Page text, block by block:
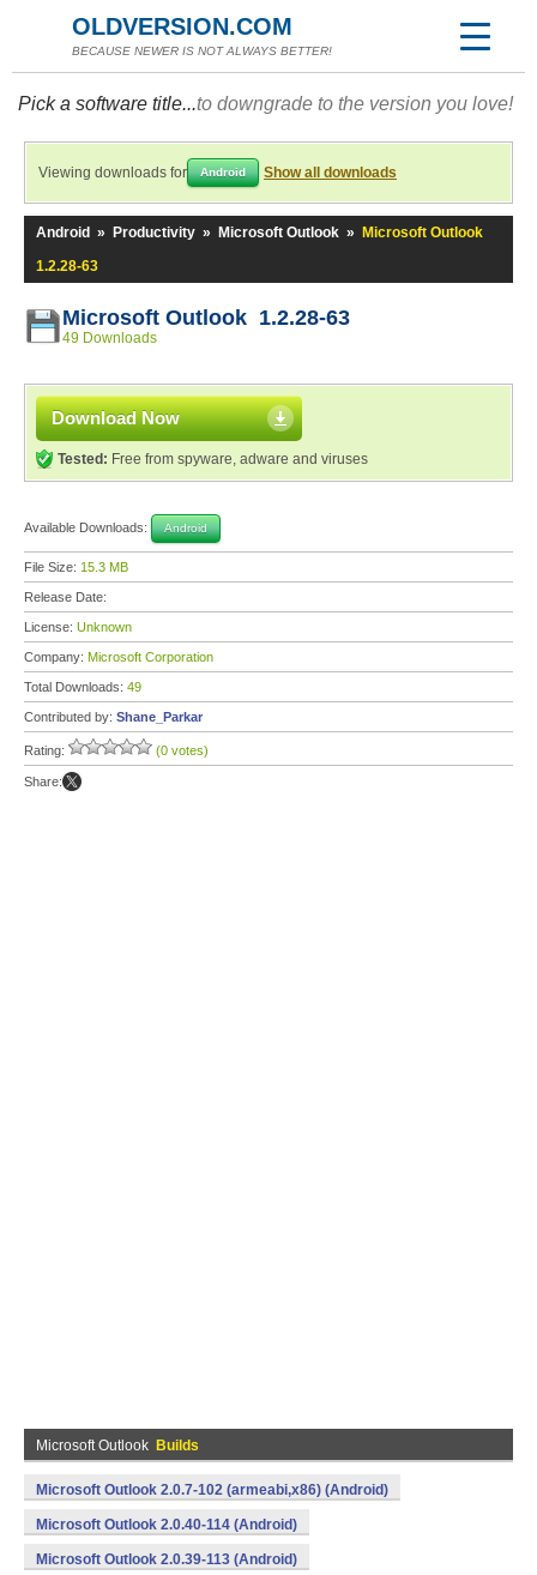
OLDVERSION.COM
BECAUSE NEWER IS NOT ALWAYS BETTER!
Pick a software title...to downgrade to the version you love!
Viewing downloads for Android Show all downloads
Android » Productivity » Microsoft Outlook »
Microsoft Outlook
1.2.28-63
Microsoft Outlook 1.2.28-63
49 Downloads
Download Now
Tested: Free from spyware, adware and viruses
Available Downloads: Android
File Size: 15.3 MB
Release Date:
License: Unknown
Company: Microsoft Corporation
Total Downloads: 49
Contributed by: Shane_Parkar
Rating: (0 votes)
Share:
Microsoft Outlook Builds
Microsoft Outlook 2.0.7-102 (armeabi,x86) (Android)
Microsoft Outlook 2.0.40-114 (Android)
Microsoft Outlook 2.0.39-113 (Android)